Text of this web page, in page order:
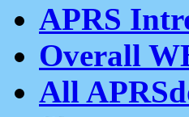
APRS
Overall
All